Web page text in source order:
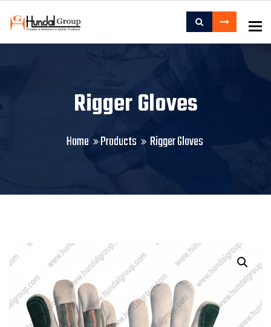
Rigger Gloves
Home Products Rigger Gloves